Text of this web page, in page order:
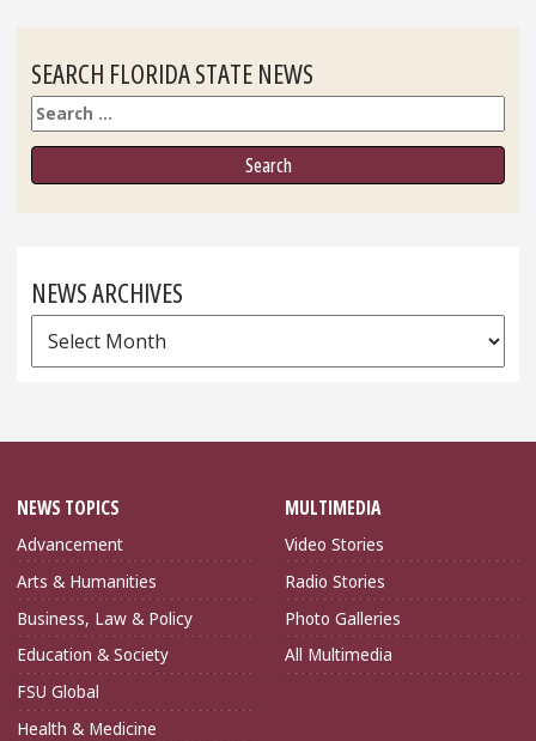
SEARCH FLORIDA STATE NEWS
Search
NEWS ARCHIVES
News
Archives
NEWS TOPICS
Advancement
Arts & Humanities
Business, Law & Policy
Education & Society
FSU Global
Health & Medicine
MULTIMEDIA
Video Stories
Radio Stories
Photo Galleries
All Multimedia